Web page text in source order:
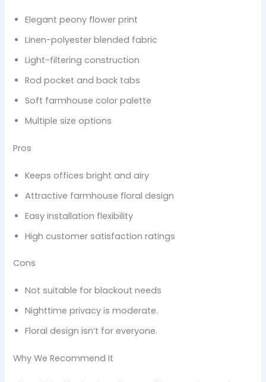
Elegant peony flower print
Linen-polyester blended fabric
Light-filtering construction
Rod pocket and back tabs
Soft farmhouse color palette
Multiple size options
Pros
Keeps offices bright and airy
Attractive farmhouse floral design
Easy installation flexibility
High customer satisfaction ratings
Cons
Not suitable for blackout needs
Nighttime privacy is moderate.
Floral design isn’t for everyone.
Why We Recommend It